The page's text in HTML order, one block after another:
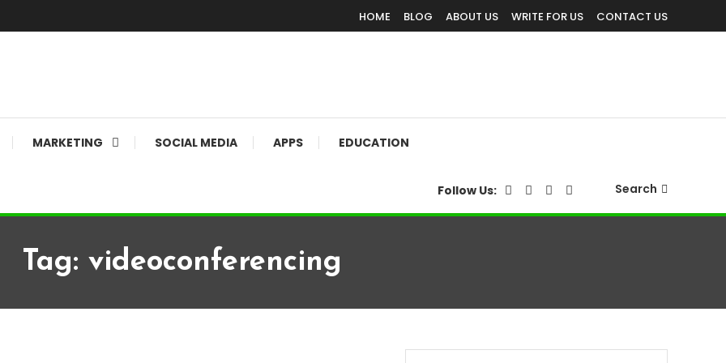
HOME BLOG ABOUT US WRITE FOR US CONTACT US
MARKETING SOCIAL MEDIA APPS EDUCATION
Follow Us: Search
Tag: videoconferencing